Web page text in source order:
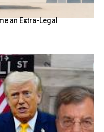
an Extra-Legal